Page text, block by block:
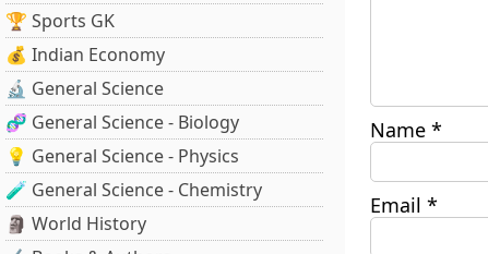
🏆 Sports GK
💰 Indian Economy
🔬 General Science
🧬 General Science - Biology
💡 General Science - Physics
🧪 General Science - Chemistry
🗿 World History
Name *
Email *